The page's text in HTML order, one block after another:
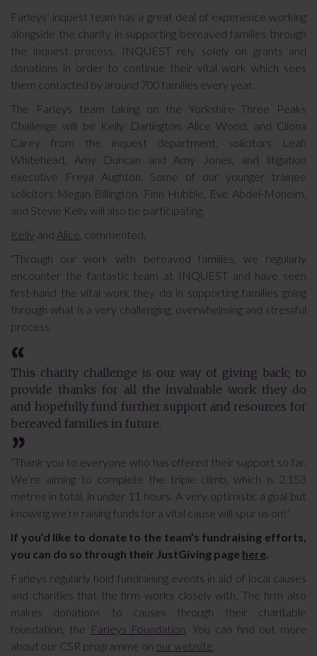
Farleys’ inquest team has a great deal of experience working
alongside the charity in supporting bereaved families through
the inquest process. INQUEST rely solely on grants and
donations in order to continue their vital work which sees
them contacted by around 700 families every year.
The Farleys team taking on the Yorkshire Three Peaks
Challenge will be Kelly Darlington, Alice Wood, and Cliona
Carey from the inquest department, solicitors Leah
Whitehead, Amy Duncan and Amy Jones, and litigation
executive Freya Aughton. Some of our younger trainee
solicitors Megan Billington, Finn Hubble, Eve Abdel-Moneim,
and Stevie Kelly will also be participating.
Kelly and Alice , commented,
“Through our work with bereaved families, we regularly
encounter the fantastic team at INQUEST and have seen
first-hand the vital work they do in supporting families going
through what is a very challenging, overwhelming and stressful
process.
This charity challenge is our way of giving back; to
provide thanks for all the invaluable work they do
and hopefully fund further support and resources for
bereaved families in future.
“Thank you to everyone who has offered their support so far.
We’re aiming to complete the triple climb, which is 2,153
metres in total, in under 11 hours. A very optimistic a goal but
knowing we’re raising funds for a vital cause will spur us on!”
If you’d like to donate to the team’s fundraising efforts,
you can do so through their JustGiving page here.
Farleys regularly hold fundraising events in aid of local causes
and charities that the firm works closely with. The firm also
makes donations to causes through their charitable
foundation, the Farleys Foundation . You can find out more
about our CSR programme on our website